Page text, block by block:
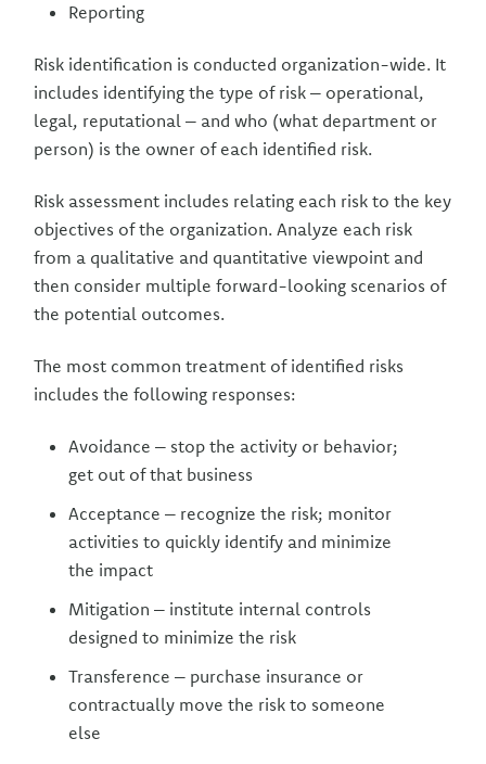
Reporting
Risk identification is conducted organization-wide. It
includes identifying the type of risk – operational,
legal, reputational – and who (what department or
person) is the owner of each identified risk.
Risk assessment includes relating each risk to the key
objectives of the organization. Analyze each risk
from a qualitative and quantitative viewpoint and
then consider multiple forward-looking scenarios of
the potential outcomes.
The most common treatment of identified risks
includes the following responses:
Avoidance – stop the activity or behavior;
get out of that business
Acceptance – recognize the risk; monitor
activities to quickly identify and minimize
the impact
Mitigation – institute internal controls
designed to minimize the risk
Transference – purchase insurance or
contractually move the risk to someone
else